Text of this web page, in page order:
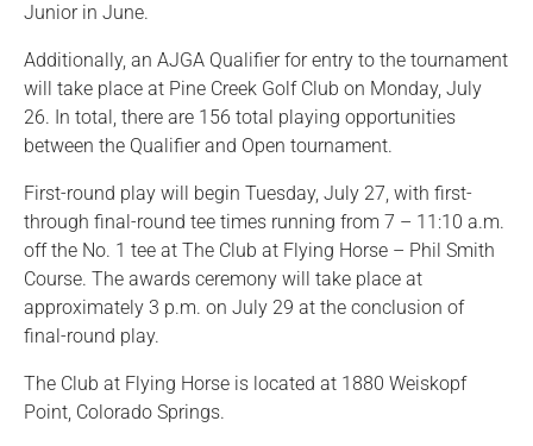
Junior in June.
Additionally, an AJGA Qualifier for entry to the tournament
will take place at Pine Creek Golf Club on Monday, July
26. In total, there are 156 total playing opportunities
between the Qualifier and Open tournament.
First-round play will begin Tuesday, July 27, with first-
through final-round tee times running from 7 – 11:10 a.m.
off the No. 1 tee at The Club at Flying Horse – Phil Smith
Course. The awards ceremony will take place at
approximately 3 p.m. on July 29 at the conclusion of
final-round play.
The Club at Flying Horse is located at 1880 Weiskopf
Point, Colorado Springs.